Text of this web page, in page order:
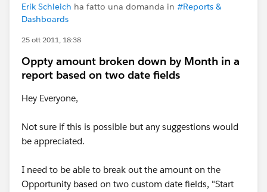
Erik Schleich ha fatto una domanda in #Reports &
Dashboards
25 ott 2011, 18:38
Oppty amount broken down by Month in a
report based on two date fields
Hey Everyone,
Not sure if this is possible but any suggestions would
be appreciated.
I need to be able to break out the amount on the
Opportunity based on two custom date fields, "Start